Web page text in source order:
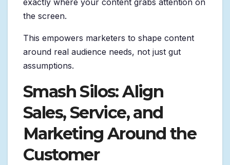
the screen.
This empowers marketers to shape content
around real audience needs, not just gut
assumptions.
Smash Silos: Align
Sales, Service, and
Marketing Around the
Customer